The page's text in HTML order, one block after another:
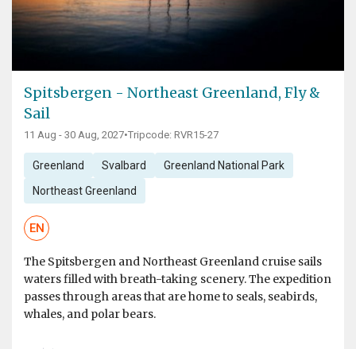
Spitsbergen - Northeast Greenland, Fly &
Sail
11 Aug - 30 Aug, 2027•Tripcode: RVR15-27
Greenland Svalbard Greenland National Park
Northeast Greenland
EN
The Spitsbergen and Northeast Greenland cruise sails
waters filled with breath-taking scenery. The expedition
passes through areas that are home to seals, seabirds,
whales, and polar bears.